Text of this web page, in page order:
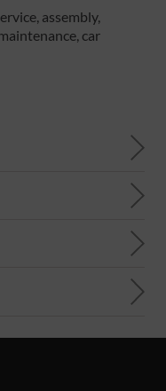
assembly,
car